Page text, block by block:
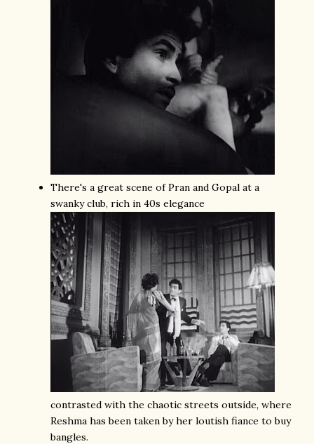
There's a great scene of Pran and Gopal at a
swanky club, rich in 40s elegance
contrasted with the chaotic streets outside, where
Reshma has been taken by her loutish fiance to buy
bangles.